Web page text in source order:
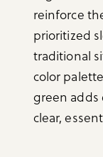
reinforce
prioritized
traditional
color
green adds
clear,